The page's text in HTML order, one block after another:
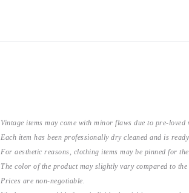
Vintage items may come with minor flaws due to pre-loved
Each item has been professionally dry cleaned and is
For aesthetic reasons, clothing items may be pinned for
The color of the product may slightly vary compared to
Prices are non-negotiable.